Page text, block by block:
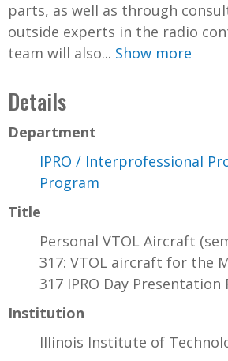
parts, as well as through
outside experts in the radio
team will also... Show more
Details
Department
IPRO / Interprofessional
Program
Title
Personal VTOL Aircraft
317: VTOL aircraft for the
317 IPRO Day Presentation
Institution
Illinois Institute of